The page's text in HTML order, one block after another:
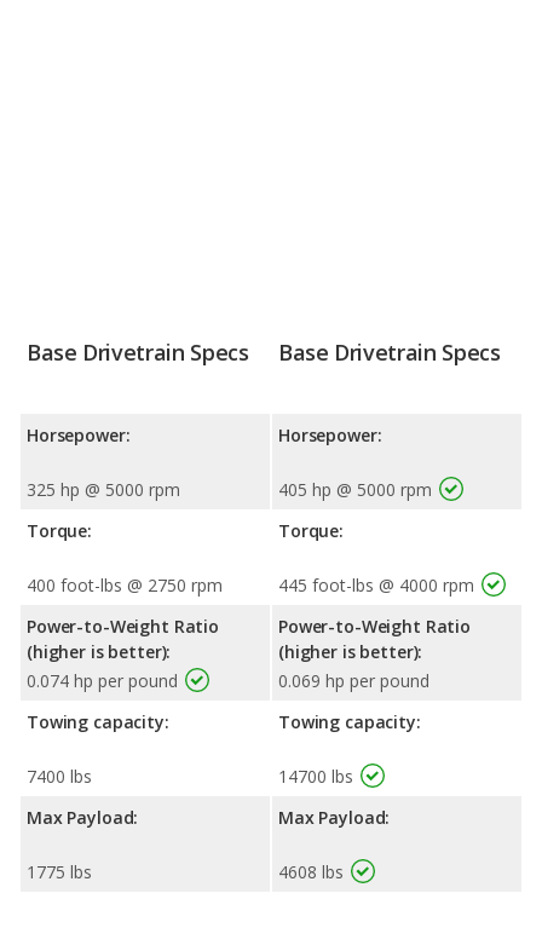
Base Drivetrain Specs
Horsepower:
325 hp @ 5000 rpm
Torque:
400 foot-lbs @ 2750 rpm
Power-to-Weight Ratio
(higher is better):
0.074 hp per pound
Towing capacity:
7400 lbs
Max Payload:
1775 lbs
Base Drivetrain Specs
Horsepower:
405 hp @ 5000 rpm
Torque:
445 foot-lbs @ 4000 rpm
Power-to-Weight Ratio
(higher is better):
0.069 hp per pound
Towing capacity:
14700 lbs
Max Payload:
4608 lbs